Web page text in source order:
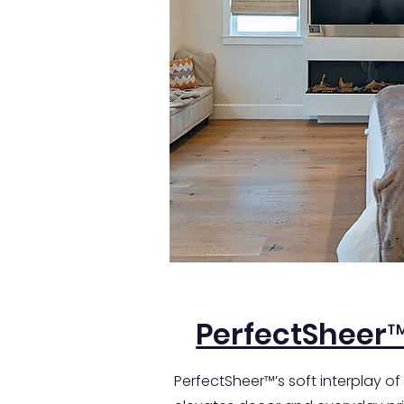
PerfectSheer™’s soft interplay